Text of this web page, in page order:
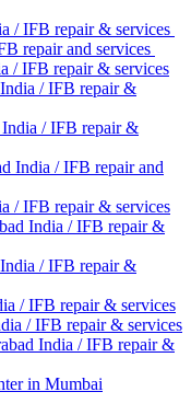
/ IFB repair & services
repair and services
/ IFB repair & services
/ IFB repair &
/ IFB repair &
India / IFB repair and
/ IFB repair & services
India / IFB repair &
/ IFB repair &
/ IFB repair & services
/ IFB repair & services
India / IFB repair &
in Mumbai